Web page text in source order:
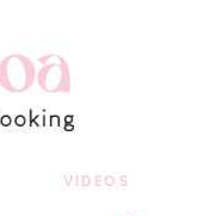
VIDEOS